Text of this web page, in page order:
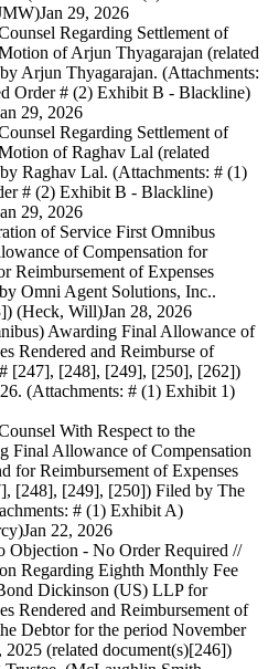
Jan 29, 2026
Regarding Settlement of
of Arjun Thyagarajan (related
Arjun Thyagarajan. (Attachments:
Order # (2) Exhibit B - Blackline)
29, 2026
Regarding Settlement of
of Raghav Lal (related
Raghav Lal. (Attachments: # (1)
# (2) Exhibit B - Blackline)
29, 2026
of Service First Omnibus
of Compensation for
Reimbursement of Expenses
Omni Agent Solutions, Inc..
(Heck, Will)Jan 28, 2026
Awarding Final Allowance of
Rendered and Reimburse of
[247], [248], [249], [250], [262])
(Attachments: # (1) Exhibit 1)
With Respect to the
Final Allowance of Compensation
for Reimbursement of Expenses
[248], [249], [250]) Filed by The
# (1) Exhibit A)
Jan 22, 2026
Objection - No Order Required //
Regarding Eighth Monthly Fee
Dickinson (US) LLP for
Rendered and Reimbursement of
Debtor for the period November
(related document(s)[246])